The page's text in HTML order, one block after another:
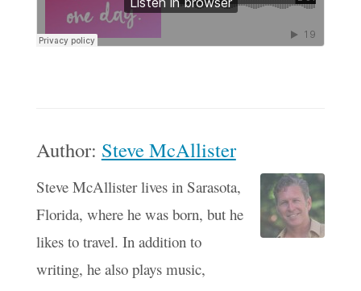
Author: Steve McAllister
Steve McAllister lives in Sarasota,
Florida, where he was born, but he
likes to travel. In addition to
writing, he also plays music,